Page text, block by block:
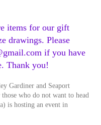
items for our gift
drawings. Please
if you have
Thank you!
Gardiner and Seaport
who do not want to head
is hosting an event in